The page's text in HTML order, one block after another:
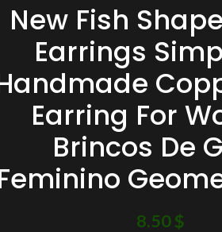
New Fish
Earrings
Earring For
Brincos De
8.50$